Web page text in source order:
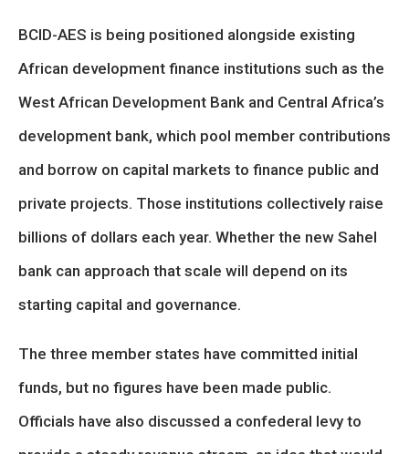
BCID-AES is being positioned alongside existing
African development finance institutions such as the
West African Development Bank and Central Africa’s
development bank, which pool member contributions
and borrow on capital markets to finance public and
private projects. Those institutions collectively raise
billions of dollars each year. Whether the new Sahel
bank can approach that scale will depend on its
starting capital and governance.
The three member states have committed initial
funds, but no figures have been made public.
Officials have also discussed a confederal levy to